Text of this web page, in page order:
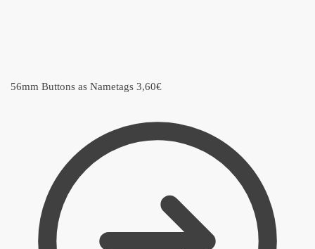
56mm Buttons as Nametags 3,60€